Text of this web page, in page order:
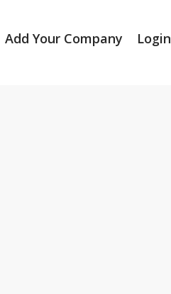
Add Your Company Login